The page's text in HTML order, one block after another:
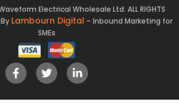
Electrical Wholesale Ltd. ALL RIGHTS
Lambourn Digital – Inbound Marketing for
SMEs